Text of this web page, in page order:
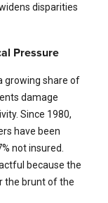
disparities
Pressure
growing share of
damage
Since 1980,
have been
not insured.
because the
the brunt of the